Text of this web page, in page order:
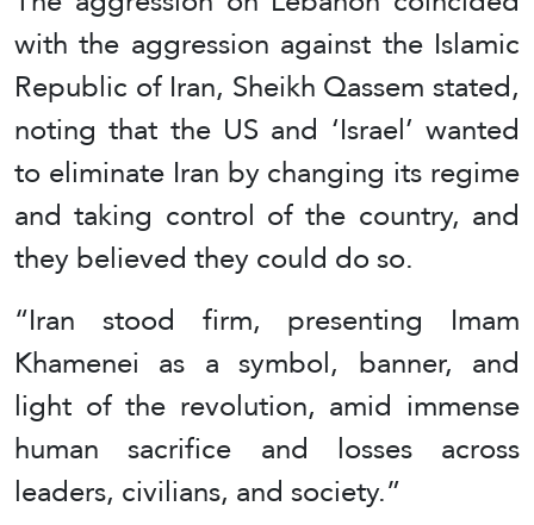
with the aggression against the Islamic
Republic of Iran, Sheikh Qassem stated,
noting that the US and ‘Israel’ wanted
to eliminate Iran by changing its regime
and taking control of the country, and
they believed they could do so.
“Iran stood firm, presenting Imam
Khamenei as a symbol, banner, and
light of the revolution, amid immense
human sacrifice and losses across
leaders, civilians, and society.”